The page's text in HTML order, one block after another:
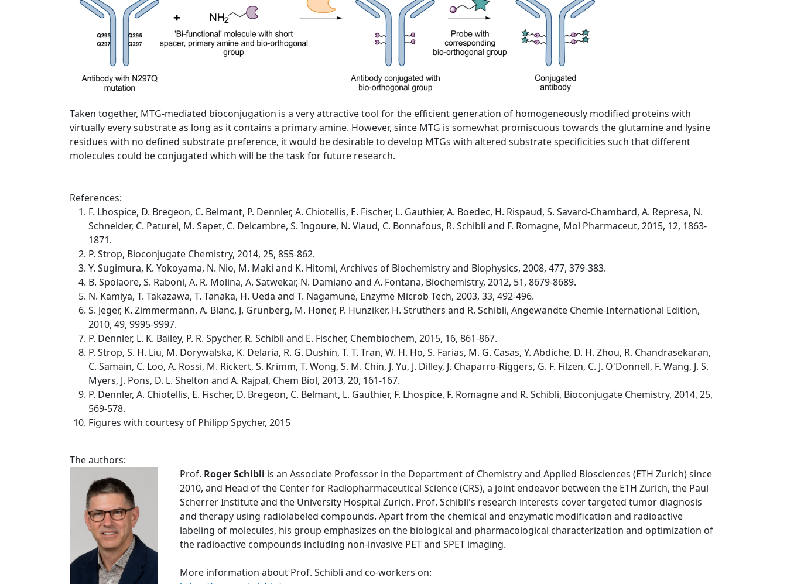
Taken together, MTG-mediated bioconjugation is a very attractive tool for the efficient generation of homogeneously modified proteins with
virtually every substrate as long as it contains a primary amine. However, since MTG is somewhat promiscuous towards the glutamine and lysine
residues with no defined substrate preference, it would be desirable to develop MTGs with altered substrate specificities such that different
molecules could be conjugated which will be the task for future research.
References:
F. Lhospice, D. Bregeon, C. Belmant, P. Dennler, A. Chiotellis, E. Fischer, L. Gauthier, A. Boedec, H. Rispaud, S. Savard-Chambard, A. Represa, N.
Schneider, C. Paturel, M. Sapet, C. Delcambre, S. Ingoure, N. Viaud, C. Bonnafous, R. Schibli and F. Romagne, Mol Pharmaceut, 2015, 12, 1863-
1871.
P. Strop, Bioconjugate Chemistry, 2014, 25, 855-862.
Y. Sugimura, K. Yokoyama, N. Nio, M. Maki and K. Hitomi, Archives of Biochemistry and Biophysics, 2008, 477, 379-383.
B. Spolaore, S. Raboni, A. R. Molina, A. Satwekar, N. Damiano and A. Fontana, Biochemistry, 2012, 51, 8679-8689.
N. Kamiya, T. Takazawa, T. Tanaka, H. Ueda and T. Nagamune, Enzyme Microb Tech, 2003, 33, 492-496.
S. Jeger, K. Zimmermann, A. Blanc, J. Grunberg, M. Honer, P. Hunziker, H. Struthers and R. Schibli, Angewandte Chemie-International Edition,
2010, 49, 9995-9997.
P. Dennler, L. K. Bailey, P. R. Spycher, R. Schibli and E. Fischer, Chembiochem, 2015, 16, 861-867.
P. Strop, S. H. Liu, M. Dorywalska, K. Delaria, R. G. Dushin, T. T. Tran, W. H. Ho, S. Farias, M. G. Casas, Y. Abdiche, D. H. Zhou, R. Chandrasekaran,
C. Samain, C. Loo, A. Rossi, M. Rickert, S. Krimm, T. Wong, S. M. Chin, J. Yu, J. Dilley, J. Chaparro-Riggers, G. F. Filzen, C. J. O'Donnell, F. Wang, J. S.
Myers, J. Pons, D. L. Shelton and A. Rajpal, Chem Biol, 2013, 20, 161-167.
P. Dennler, A. Chiotellis, E. Fischer, D. Bregeon, C. Belmant, L. Gauthier, F. Lhospice, F. Romagne and R. Schibli, Bioconjugate Chemistry, 2014, 25,
569-578.
Figures with courtesy of Philipp Spycher, 2015
The authors:
Prof. Roger Schibli is an Associate Professor in the Department of Chemistry and Applied Biosciences (ETH Zurich) since
2010, and Head of the Center for Radiopharmaceutical Science (CRS), a joint endeavor between the ETH Zurich, the Paul
Scherrer Institute and the University Hospital Zurich. Prof. Schibli's research interests cover targeted tumor diagnosis
and therapy using radiolabeled compounds. Apart from the chemical and enzymatic modification and radioactive
labeling of molecules, his group emphasizes on the biological and pharmacological characterization and optimization of
the radioactive compounds including non-invasive PET and SPET imaging.
More information about Prof. Schibli and co-workers on: